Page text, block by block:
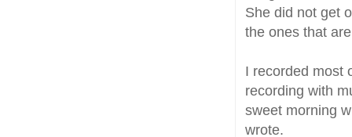
She did not get
the ones that
I recorded most
recording with
sweet morning
wrote.